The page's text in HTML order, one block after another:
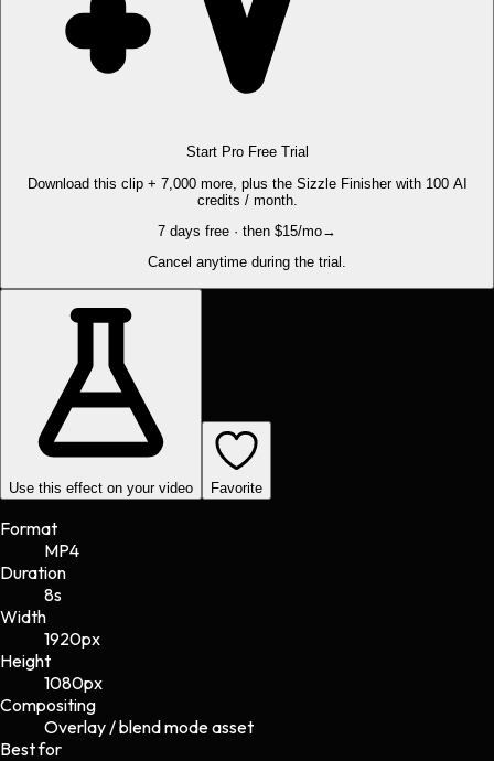
Start Pro Free Trial
Download this clip + 7,000 more, plus the Sizzle Finisher with 100 AI
credits / month.
7 days free · then $15/mo→
Cancel anytime during the trial.
Use this effect on your video Favorite
Format
MP4
Duration
8s
Width
1920px
Height
1080px
Compositing
Overlay / blend mode asset
Best for